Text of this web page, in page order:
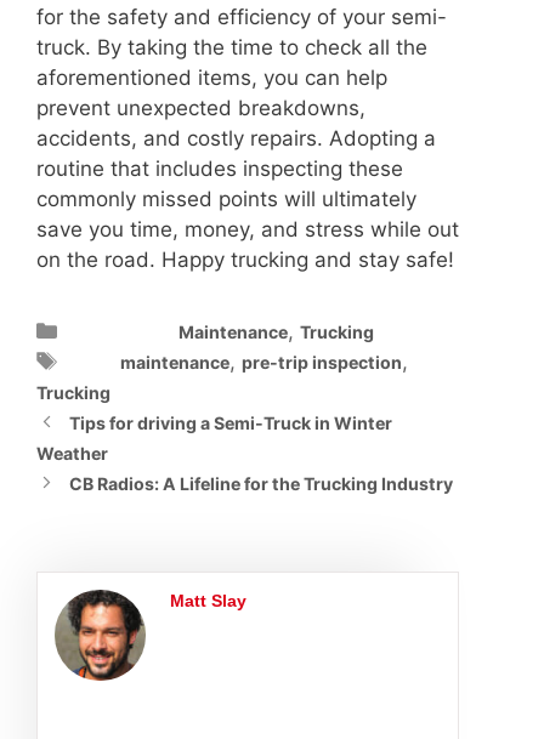
for the safety and efficiency of your semi-
truck. By taking the time to check all the
aforementioned items, you can help
prevent unexpected breakdowns,
accidents, and costly repairs. Adopting a
routine that includes inspecting these
commonly missed points will ultimately
save you time, money, and stress while out
on the road. Happy trucking and stay safe!
CategoriesMaintenance,Trucking
Tagsmaintenance,pre-trip inspection,
Trucking
Tips for driving a Semi-Truck in Winter
Weather
CB Radios: A Lifeline for the Trucking Industry
Matt Slay